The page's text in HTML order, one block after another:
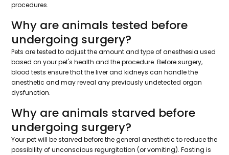
procedures.
Why are animals tested before
undergoing surgery?
Pets are tested to adjust the amount and type of anesthesia used
based on your pet's health and the procedure. Before surgery,
blood tests ensure that the liver and kidneys can handle the
anesthetic and may reveal any previously undetected organ
dysfunction.
Why are animals starved before
undergoing surgery?
Your pet will be starved before the general anesthetic to reduce the
possibility of unconscious regurgitation (or vomiting). Fasting is